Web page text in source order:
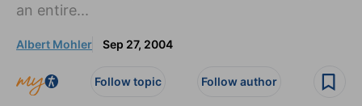
an entire...
Albert Mohler Sep 27, 2004
Follow topic Follow author